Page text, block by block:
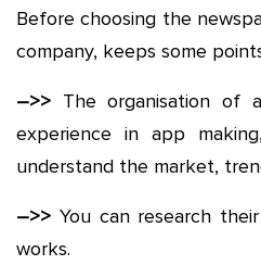
Before choosing the
company, keeps some
–>> The organisation of
experience in app
understand the market,
–>> You can research
works.